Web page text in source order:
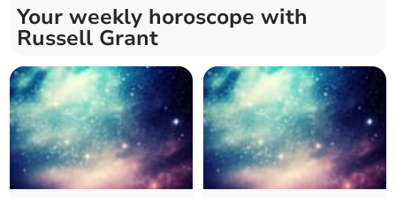
Your weekly horoscope with
Russell Grant